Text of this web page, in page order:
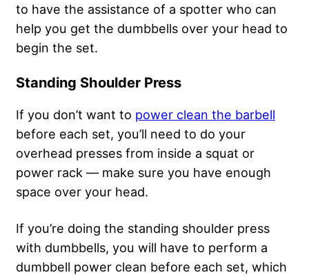
to have the assistance of a spotter who can
help you get the dumbbells over your head to
begin the set.
Standing Shoulder Press
If you don’t want to power clean the barbell
before each set, you’ll need to do your
overhead presses from inside a squat or
power rack — make sure you have enough
space over your head.
If you’re doing the standing shoulder press
with dumbbells, you will have to perform a
dumbbell power clean before each set, which